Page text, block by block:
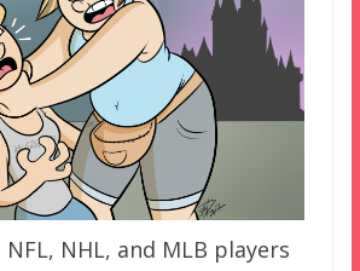
NFL, NHL, and MLB players